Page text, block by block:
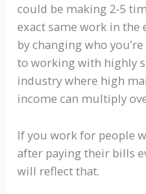
could be making 2-5
exact same work in
by changing who
to working with highly
industry where high
income can multiply
If you work for people
after paying their bills
will reflect that.